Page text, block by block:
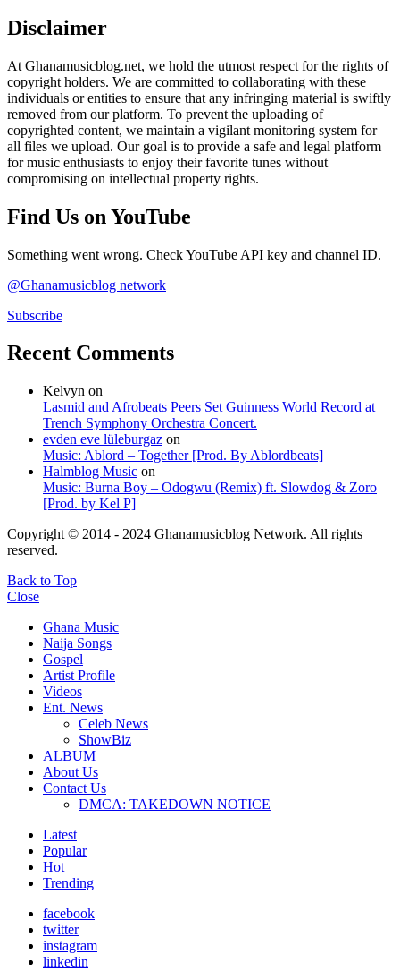
Disclaimer
At Ghanamusicblog.net, we hold the utmost respect for the rights of
copyright holders. We are committed to collaborating with these
individuals or entities to ensure that any infringing material is swiftly
removed from our platform. To prevent the uploading of
copyrighted content, we maintain a vigilant monitoring system for
all files we upload. Our goal is to provide a safe and legal platform
for music enthusiasts to enjoy their favorite tunes without
compromising on intellectual property rights.
Find Us on YouTube
Something went wrong. Check YouTube API key and channel ID.
@Ghanamusicblog network
Subscribe
Recent Comments
Kelvyn on
Lasmid and Afrobeats Peers Set Guinness World Record at
Trench Symphony Orchestra Concert.
evden eve lüleburgaz on
Music: Ablord – Together [Prod. By Ablordbeats]
Halmblog Music on
Music: Burna Boy – Odogwu (Remix) ft. Slowdog & Zoro
[Prod. by Kel P]
Copyright © 2014 - 2024 Ghanamusicblog Network. All rights
reserved.
Back to Top
Close
Ghana Music
Naija Songs
Gospel
Artist Profile
Videos
Ent. News
Celeb News
ShowBiz
ALBUM
About Us
Contact Us
DMCA: TAKEDOWN NOTICE
Latest
Popular
Hot
Trending
facebook
twitter
instagram
linkedin